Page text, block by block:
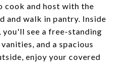
cook and host with the
and walk in pantry. Inside
see a free-standing
and a spacious
enjoy your covered